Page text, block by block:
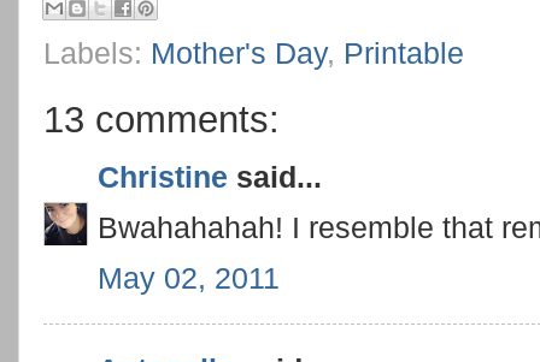
Labels: Mother's Day, Printable
13 comments:
Christine said...
Bwahahahah! I resemble that
May 02, 2011